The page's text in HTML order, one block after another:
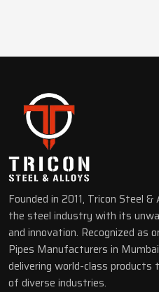
Founded in 2011, Tricon Steel
the steel industry with its
and innovation. Recognized as
Pipes Manufacturers in
delivering world-class
of diverse industries.